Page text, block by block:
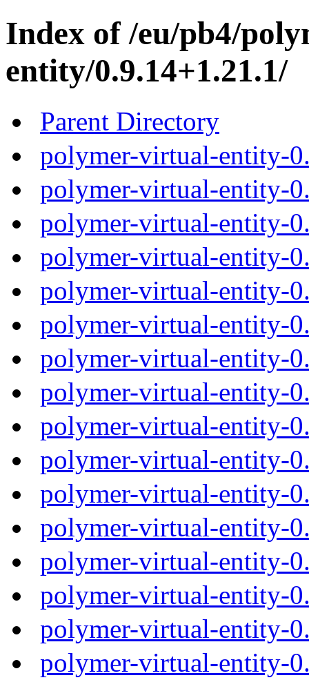
Index of /eu/pb4/
entity/0.9.14+1.21.1/
Parent Directory
polymer-virtual-entity-
polymer-virtual-entity-
polymer-virtual-entity-
polymer-virtual-entity-
polymer-virtual-entity-
polymer-virtual-entity-
polymer-virtual-entity-
polymer-virtual-entity-
polymer-virtual-entity-
polymer-virtual-entity-
polymer-virtual-entity-
polymer-virtual-entity-
polymer-virtual-entity-
polymer-virtual-entity-
polymer-virtual-entity-
polymer-virtual-entity-